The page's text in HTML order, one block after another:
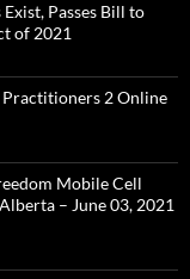
Passes Bill to
of 2021
2 Online
Mobile Cell
– June 03, 2021